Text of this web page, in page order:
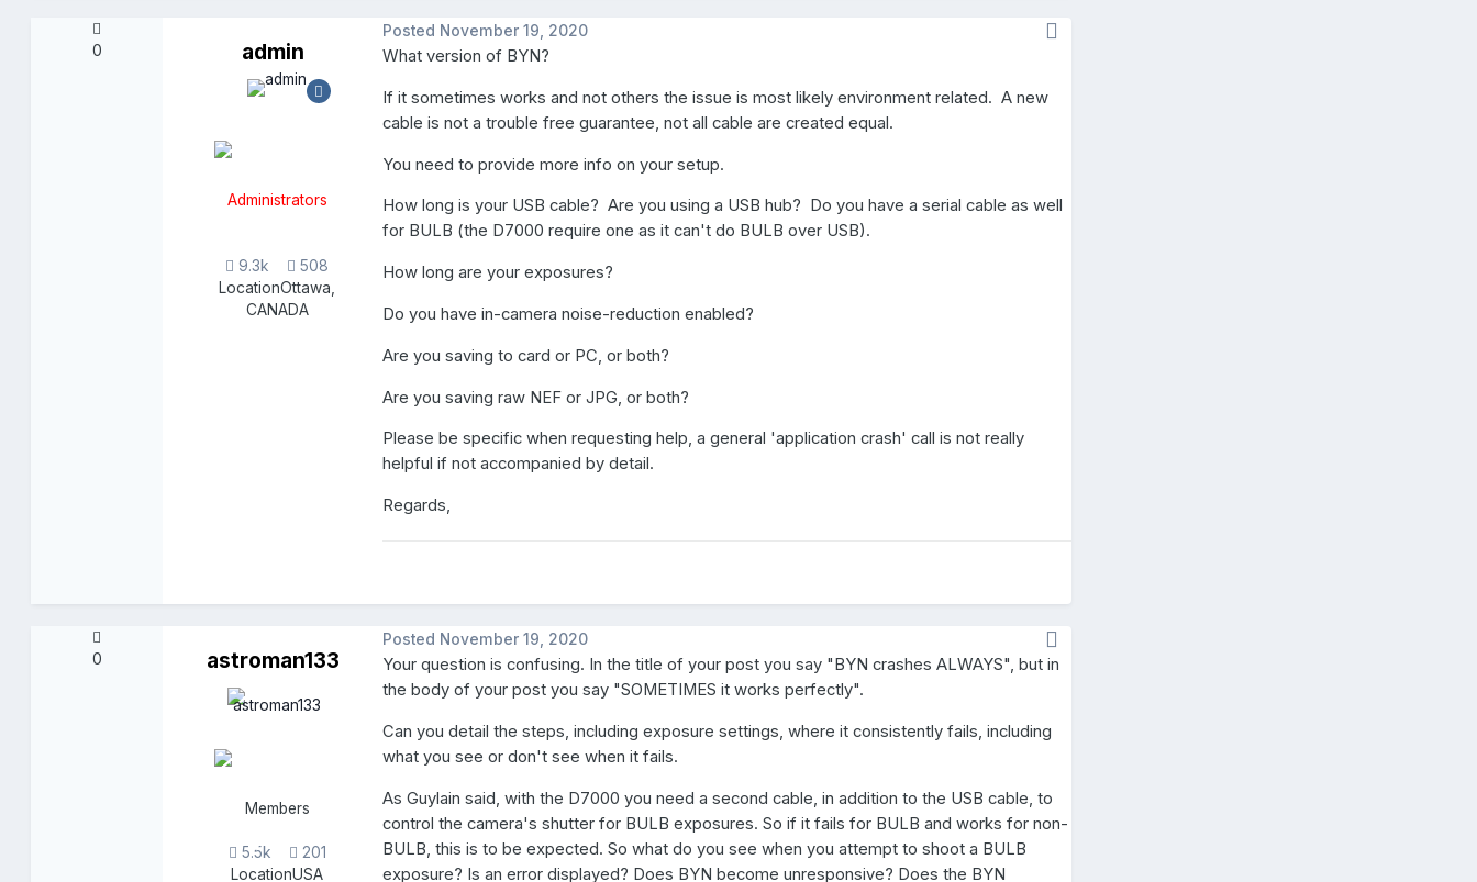
0 admin
Administrators
9.3k
508
LocationOttawa,
CANADA
Posted November 19, 2020
What version of BYN?
If it sometimes works and not others the issue is most likely environment related. A new
cable is not a trouble free guarantee, not all cable are created equal.
You need to provide more info on your setup.
How long is your USB cable? Are you using a USB hub? Do you have a serial cable as well
for BULB (the D7000 require one as it can't do BULB over USB).
How long are your exposures?
Do you have in-camera noise-reduction enabled?
Are you saving to card or PC, or both?
Are you saving raw NEF or JPG, or both?
Please be specific when requesting help, a general 'application crash' call is not really
helpful if not accompanied by detail.
Regards,
0 astroman133
Members
5.5k
201
LocationUSA
Posted November 19, 2020
Your question is confusing. In the title of your post you say "BYN crashes ALWAYS", but in
the body of your post you say "SOMETIMES it works perfectly".
Can you detail the steps, including exposure settings, where it consistently fails, including
what you see or don't see when it fails.
As Guylain said, with the D7000 you need a second cable, in addition to the USB cable, to
control the camera's shutter for BULB exposures. So if it fails for BULB and works for non-
BULB, this is to be expected. So what do you see when you attempt to shoot a BULB
exposure? Is an error displayed? Does BYN become unresponsive? Does the BYN